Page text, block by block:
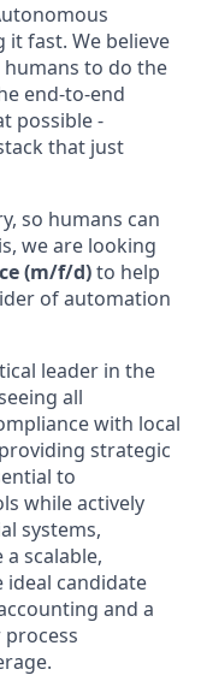
fast. We believe
to do the
end-to-end
possible -
that just
so humans can
we are looking
(m/f/d)to help
of automation
leader in the
all
with local
strategic
to
while actively
systems,
scalable,
candidate
and a